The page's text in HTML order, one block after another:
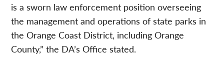
is a sworn law enforcement position overseeing
the management and operations of state parks in
the Orange Coast District, including Orange
County,” the DA’s Office stated.